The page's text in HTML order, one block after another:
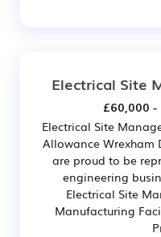
Electrical Site
£60,000 -
Electrical Site
Allowance Wrexham
are proud to be
engineering
Electrical Site
Manufacturing